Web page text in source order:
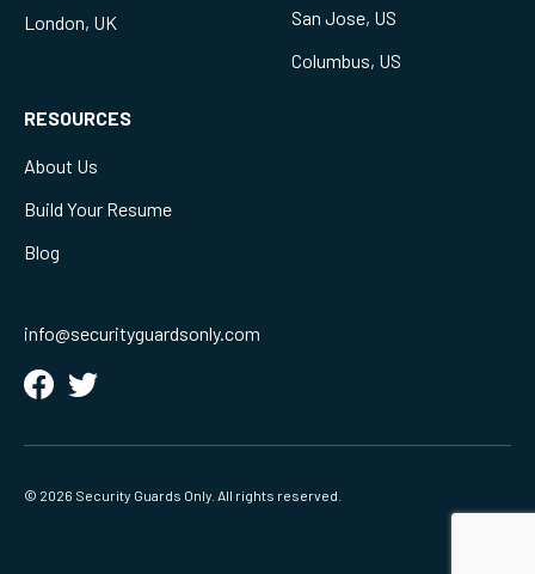
London, UK
San Jose, US
Columbus, US
RESOURCES
About Us
Build Your Resume
Blog
info@securityguardsonly.com
© 2026 Security Guards Only. All rights reserved.